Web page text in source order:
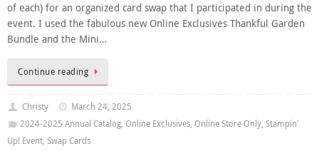
of each) for an organized card swap that I participated in during the
event. I used the fabulous new Online Exclusives Thankful Garden
Bundle and the Mini…
Continue reading
Christy
March 24, 2025
2024-2025 Annual Catalog, Online Exclusives, Online Store Only, Stampin'
Up! Event, Swap Cards